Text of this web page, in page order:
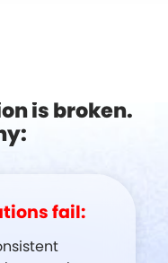
is broken.
fail: